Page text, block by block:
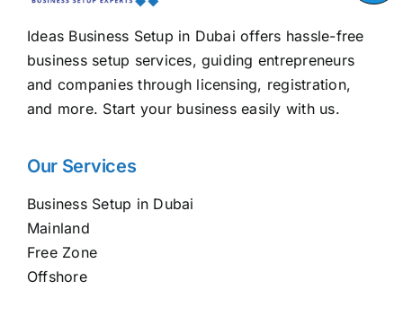
Ideas Business Setup in Dubai offers hassle-free
business setup services, guiding entrepreneurs
and companies through licensing, registration,
and more. Start your business easily with us.
Our Services
Business Setup in Dubai
Mainland
Free Zone
Offshore